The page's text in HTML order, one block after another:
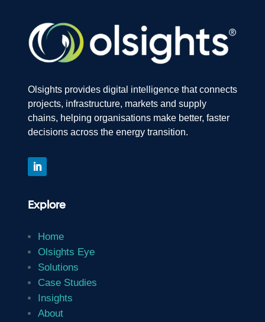
Olsights provides digital intelligence that connects
projects, infrastructure, markets and supply
chains, helping organisations make better, faster
decisions across the energy transition.
Explore
Home
Olsights Eye
Solutions
Case Studies
Insights
About